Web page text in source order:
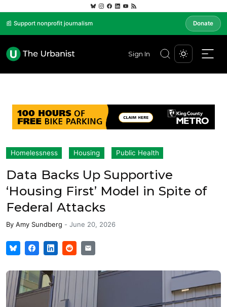
📰 Support nonprofit journalism Donate
Sign In
Homelessness Housing Public Health
Data Backs Up Supportive
‘Housing First’ Model in Spite of
Federal Attacks
By Amy Sundberg - June 20, 2026